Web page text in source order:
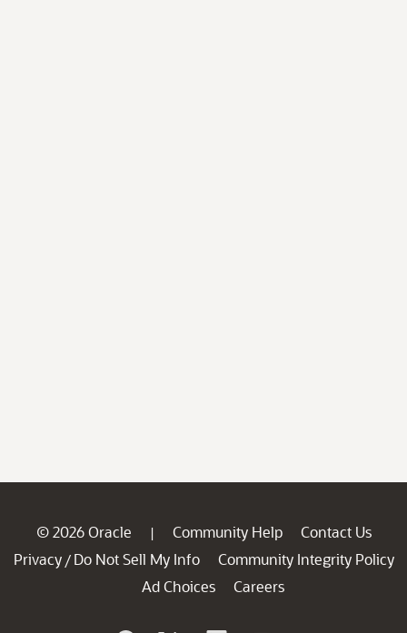
© 2026 Oracle | Community Help
Contact Us
Privacy / Do Not Sell My Info
Community Integrity Policy
Ad Choices
Careers